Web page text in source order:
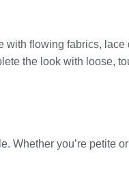
with flowing fabrics, lace
the look with loose,
Whether you’re petite